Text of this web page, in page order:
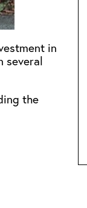
in
several
the